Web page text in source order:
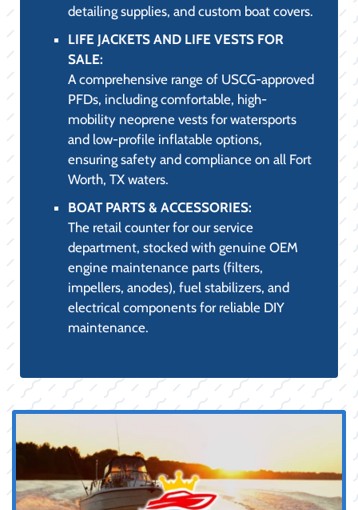
detailing supplies, and custom boat covers.
LIFE JACKETS AND LIFE VESTS FOR
SALE:
A comprehensive range of USCG-approved
PFDs, including comfortable, high-
mobility neoprene vests for watersports
and low-profile inflatable options,
ensuring safety and compliance on all Fort
Worth, TX waters.
BOAT PARTS & ACCESSORIES:
The retail counter for our service
department, stocked with genuine OEM
engine maintenance parts (filters,
impellers, anodes), fuel stabilizers, and
electrical components for reliable DIY
maintenance.